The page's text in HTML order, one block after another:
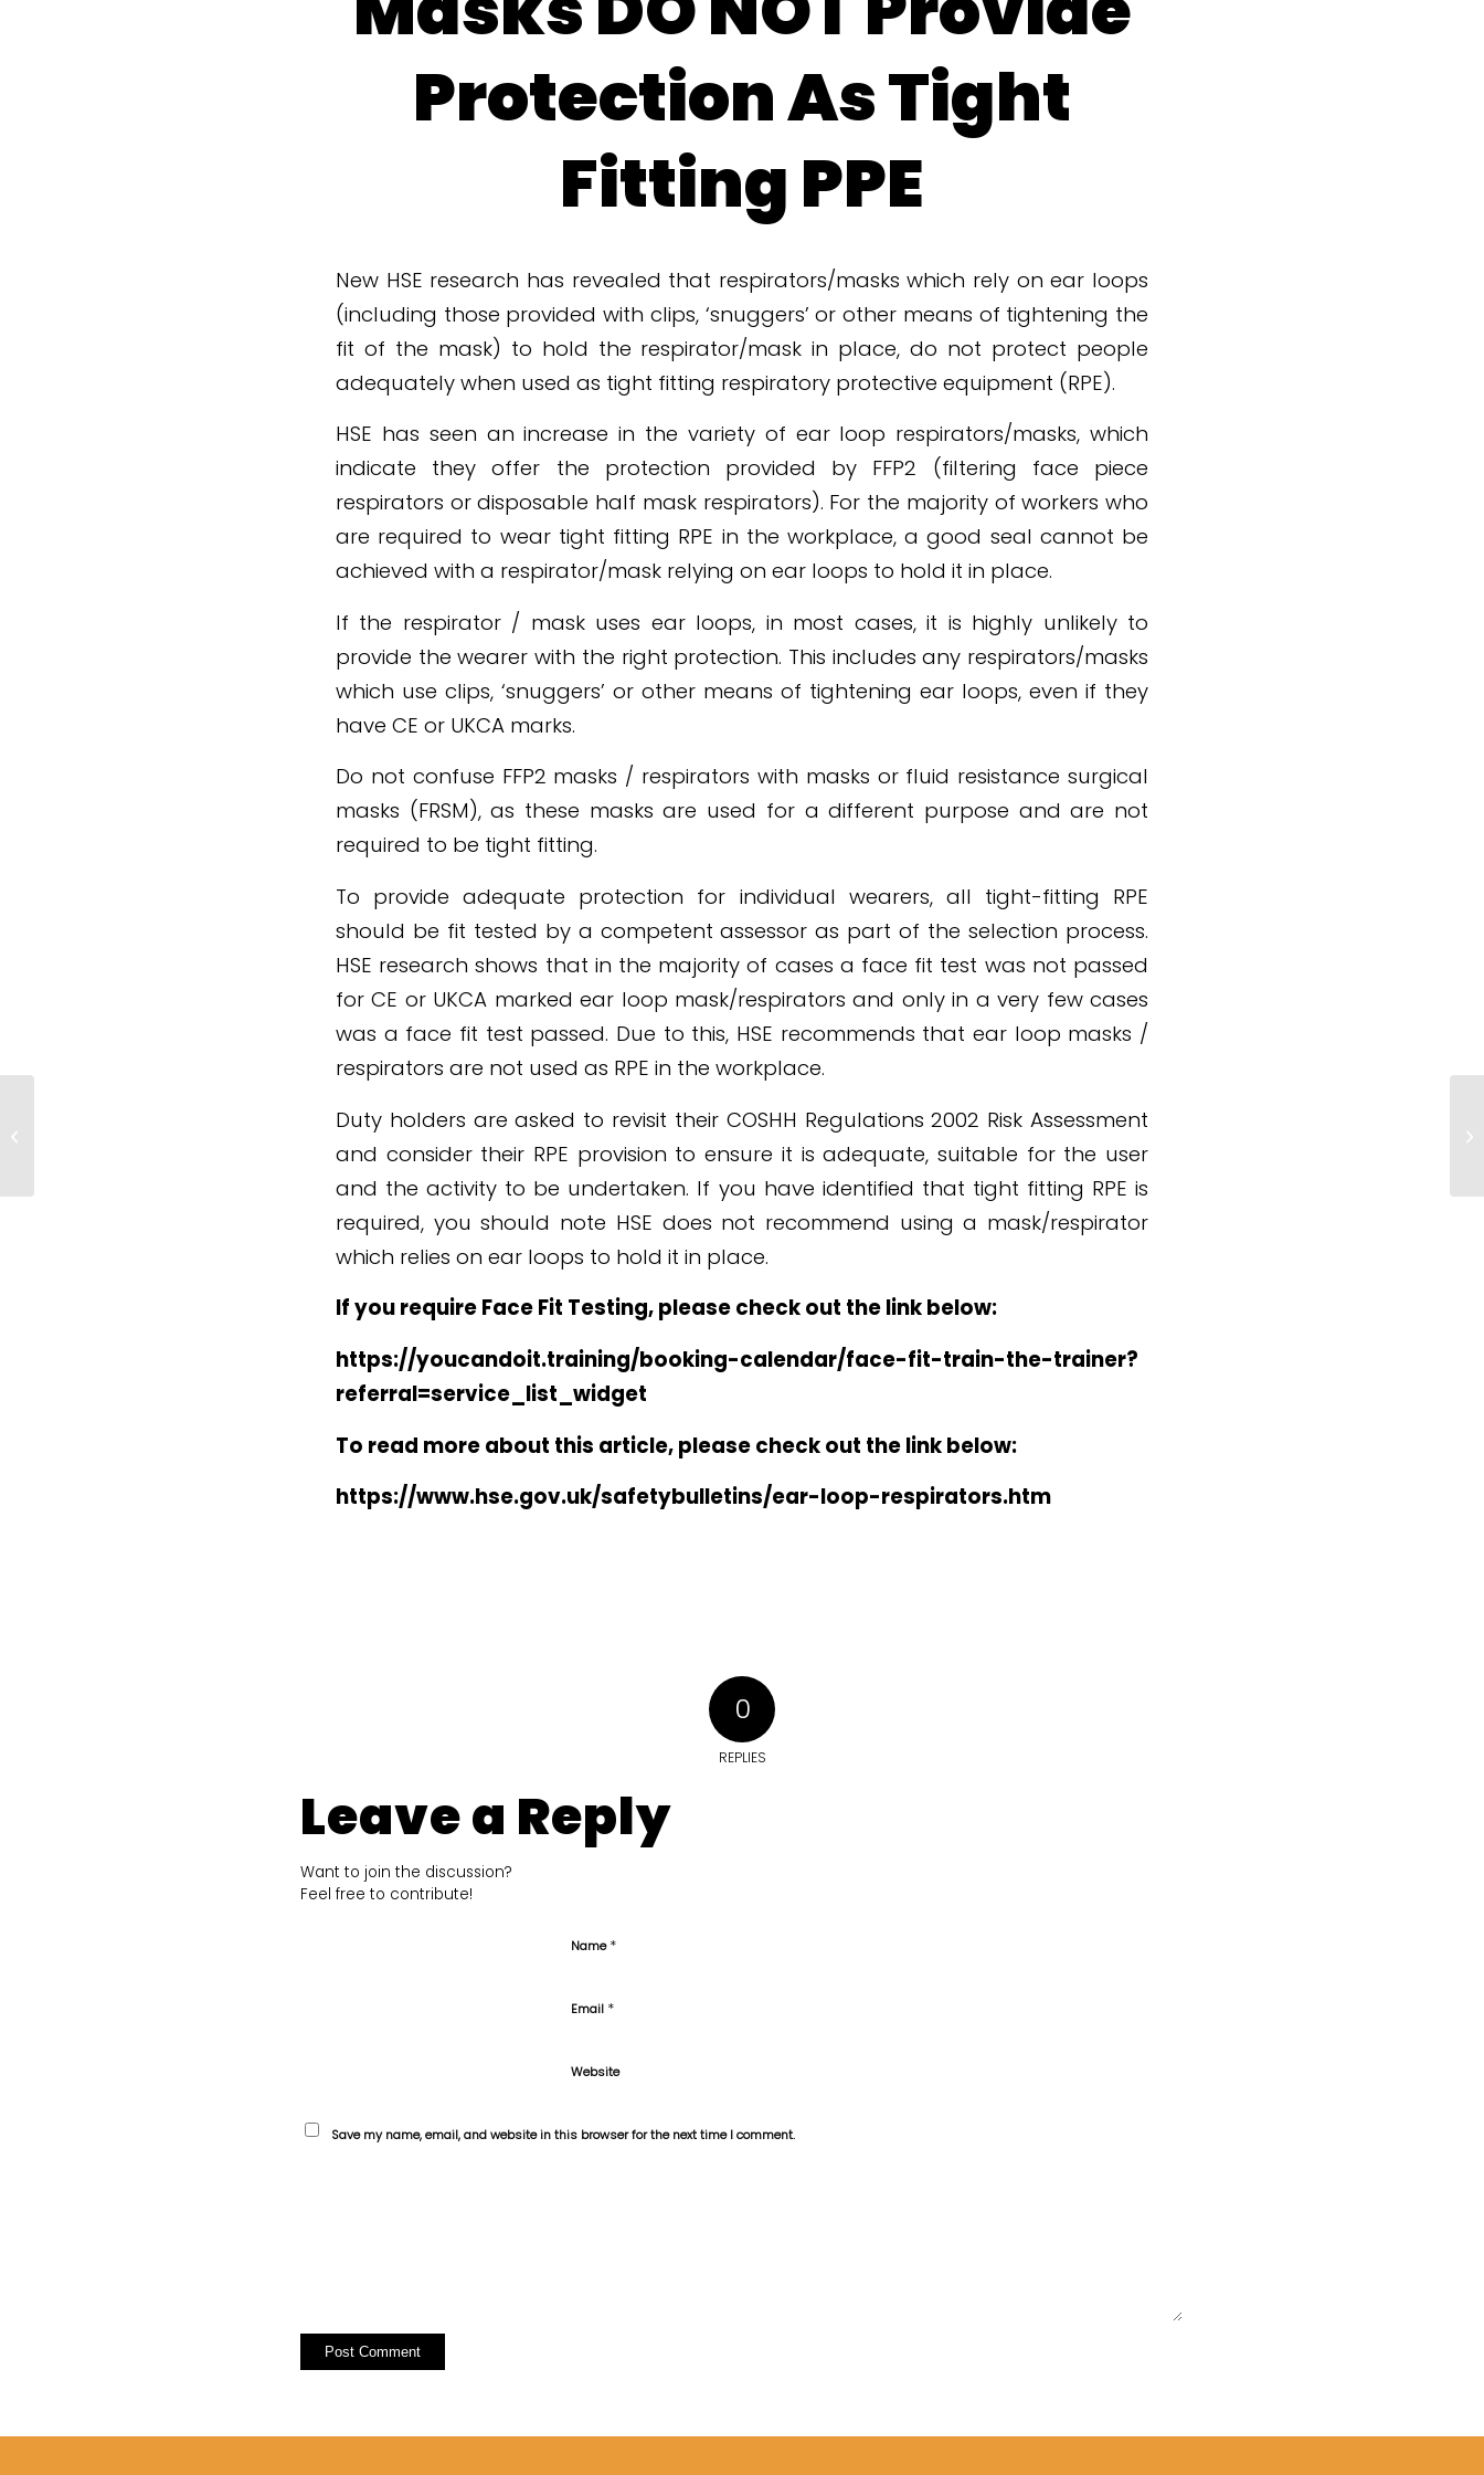
Protection As Tight
Fitting PPE
New HSE research has revealed that respirators/masks which rely on ear loops
(including those provided with clips, ‘snuggers’ or other means of tightening the
fit of the mask) to hold the respirator/mask in place, do not protect people
adequately when used as tight fitting respiratory protective equipment (RPE).
HSE has seen an increase in the variety of ear loop respirators/masks, which
indicate they offer the protection provided by FFP2 (filtering face piece
respirators or disposable half mask respirators). For the majority of workers who
are required to wear tight fitting RPE in the workplace, a good seal cannot be
achieved with a respirator/mask relying on ear loops to hold it in place.
If the respirator / mask uses ear loops, in most cases, it is highly unlikely to
provide the wearer with the right protection. This includes any respirators/masks
which use clips, ‘snuggers’ or other means of tightening ear loops, even if they
have CE or UKCA marks.
Do not confuse FFP2 masks / respirators with masks or fluid resistance surgical
masks (FRSM), as these masks are used for a different purpose and are not
required to be tight fitting.
To provide adequate protection for individual wearers, all tight-fitting RPE
should be fit tested by a competent assessor as part of the selection process.
HSE research shows that in the majority of cases a face fit test was not passed
for CE or UKCA marked ear loop mask/respirators and only in a very few cases
was a face fit test passed. Due to this, HSE recommends that ear loop masks /
respirators are not used as RPE in the workplace.
Duty holders are asked to revisit their COSHH Regulations 2002 Risk Assessment
and consider their RPE provision to ensure it is adequate, suitable for the user
and the activity to be undertaken. If you have identified that tight fitting RPE is
required, you should note HSE does not recommend using a mask/respirator
which relies on ear loops to hold it in place.
If you require Face Fit Testing, please check out the link below:
https://youcandoit.training/booking-calendar/face-fit-train-the-trainer?
referral=service_list_widget
To read more about this article, please check out the link below:
https://www.hse.gov.uk/safetybulletins/ear-loop-respirators.htm
0
REPLIES
Leave a Reply
Want to join the discussion?
Feel free to contribute!
Name*
Email *
Website
Save my name, email, and website in this browser for the next time I comment.